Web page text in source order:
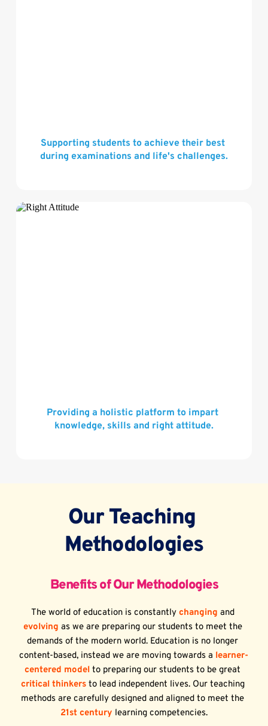
Supporting students to achieve their best
during examinations and life's challenges.
Providing a holistic platform to impart
knowledge, skills and right attitude.
Our Teaching
Methodologies
Benefits of Our Methodologies
The world of education is constantly changing
and
evolving as we are preparing our students to meet the
demands of the modern world. Education is no longer
content-based, instead we are moving towards a learner-
centered model
critical thinkers to lead independent lives. Our teaching
21st century learning competencies.